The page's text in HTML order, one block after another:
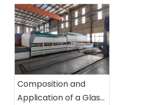
applications are
chemical glass
tempering furace?
Composition and
Application of a Glass